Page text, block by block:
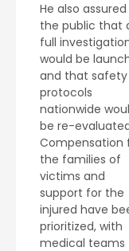
He also assured
the public that
full
would be
and that safety
protocols
nationwide
be re-
Compensation
the families of
victims and
support for the
injured have
prioritized, with
medical teams